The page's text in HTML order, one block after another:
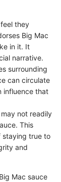
they
Big Mac
in it. It
narrative.
surrounding
can circulate
influence that
not readily
This
staying true to
and
Mac sauce